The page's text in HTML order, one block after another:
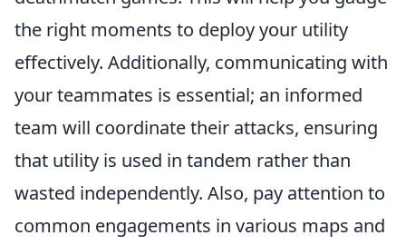
the right moments to deploy your utility
effectively. Additionally, communicating with
your teammates is essential; an informed
team will coordinate their attacks, ensuring
that utility is used in tandem rather than
wasted independently. Also, pay attention to
common engagements in various maps and